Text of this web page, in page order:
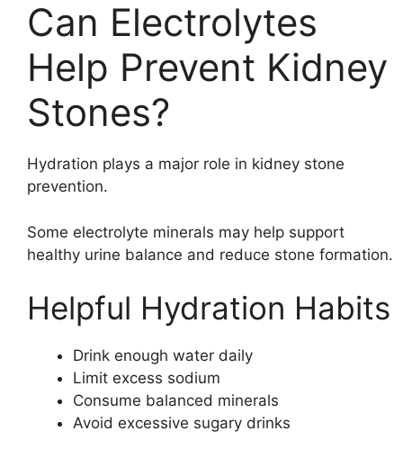
Can Electrolytes
Help Prevent Kidney
Stones?
Hydration plays a major role in kidney stone
prevention.
Some electrolyte minerals may help support
healthy urine balance and reduce stone formation.
Helpful Hydration Habits
Drink enough water daily
Limit excess sodium
Consume balanced minerals
Avoid excessive sugary drinks